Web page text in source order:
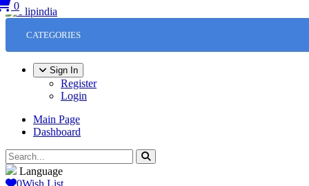
CATEGORIES
Sign In
Register
Login
Main Page
Dashboard
Language
0Wish List
0